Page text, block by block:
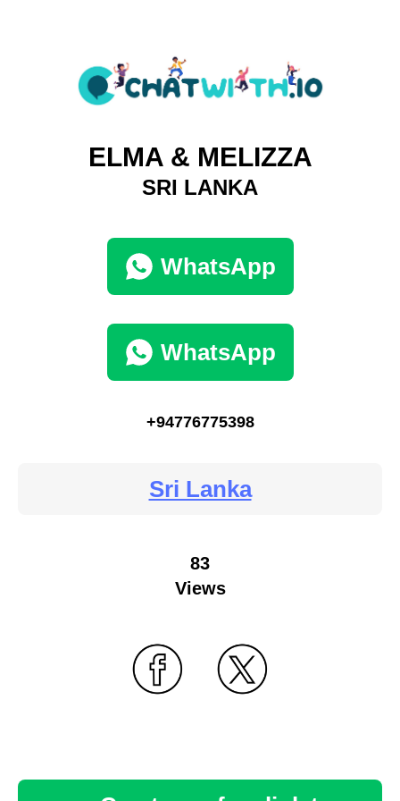
ELMA & MELIZZA
SRI LANKA
WhatsApp
WhatsApp
+94776775398
Sri Lanka
83
Views